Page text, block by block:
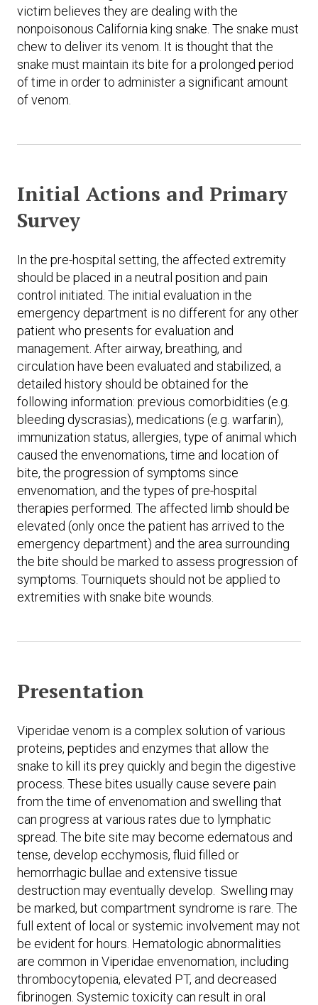
victim believes they are dealing with the
nonpoisonous California king snake. The snake must
chew to deliver its venom. It is thought that the
snake must maintain its bite for a prolonged period
of time in order to administer a significant amount
of venom.
Initial Actions and Primary
Survey
In the pre-hospital setting, the affected extremity
should be placed in a neutral position and pain
control initiated. The initial evaluation in the
emergency department is no different for any other
patient who presents for evaluation and
management. After airway, breathing, and
circulation have been evaluated and stabilized, a
detailed history should be obtained for the
following information: previous comorbidities (e.g.
bleeding dyscrasias), medications (e.g. warfarin),
immunization status, allergies, type of animal which
caused the envenomations, time and location of
bite, the progression of symptoms since
envenomation, and the types of pre-hospital
therapies performed. The affected limb should be
elevated (only once the patient has arrived to the
emergency department) and the area surrounding
the bite should be marked to assess progression of
symptoms. Tourniquets should not be applied to
extremities with snake bite wounds.
Presentation
Viperidae venom is a complex solution of various
proteins, peptides and enzymes that allow the
snake to kill its prey quickly and begin the digestive
process. These bites usually cause severe pain
from the time of envenomation and swelling that
can progress at various rates due to lymphatic
spread. The bite site may become edematous and
tense, develop ecchymosis, fluid filled or
hemorrhagic bullae and extensive tissue
destruction may eventually develop. Swelling may
be marked, but compartment syndrome is rare. The
full extent of local or systemic involvement may not
be evident for hours. Hematologic abnormalities
are common in Viperidae envenomation, including
thrombocytopenia, elevated PT, and decreased
fibrinogen. Systemic toxicity can result in oral